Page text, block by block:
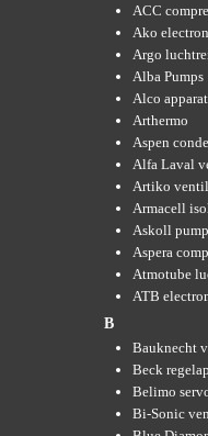
ACC
Ako
Argo
Alba Pumps
Alco
Arthermo
Aspen
Alfa Laval
Artiko
Armacell
Askoll
Aspera
Atmotube
ATB
B
Bauknecht
Beck
Belimo
Bi-Sonic